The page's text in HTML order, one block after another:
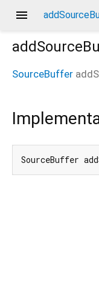
menu
SourceBuffer
SourceBuffer